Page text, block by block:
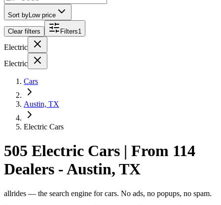
Sort by Low price
Clear filters Filters1
Electric
Electric
Cars
Austin, TX
Electric Cars
505 Electric Cars | From 114
Dealers - Austin, TX
allrides — the search engine for cars. No ads, no popups, no spam.